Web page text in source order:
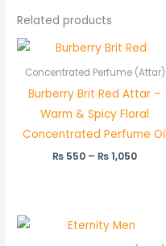
Related products
Concentrated Perfume (Attar)
Burberry Brit Red Attar –
Warm & Spicy Floral
Concentrated Perfume Oil
₨ 550 – ₨1,050
Price
range:
₨ 550
₨
Price
range: